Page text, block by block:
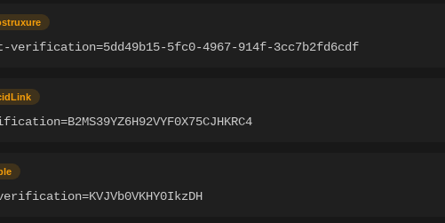
5fc0-4967-914f-3cc7b2fd6cdf